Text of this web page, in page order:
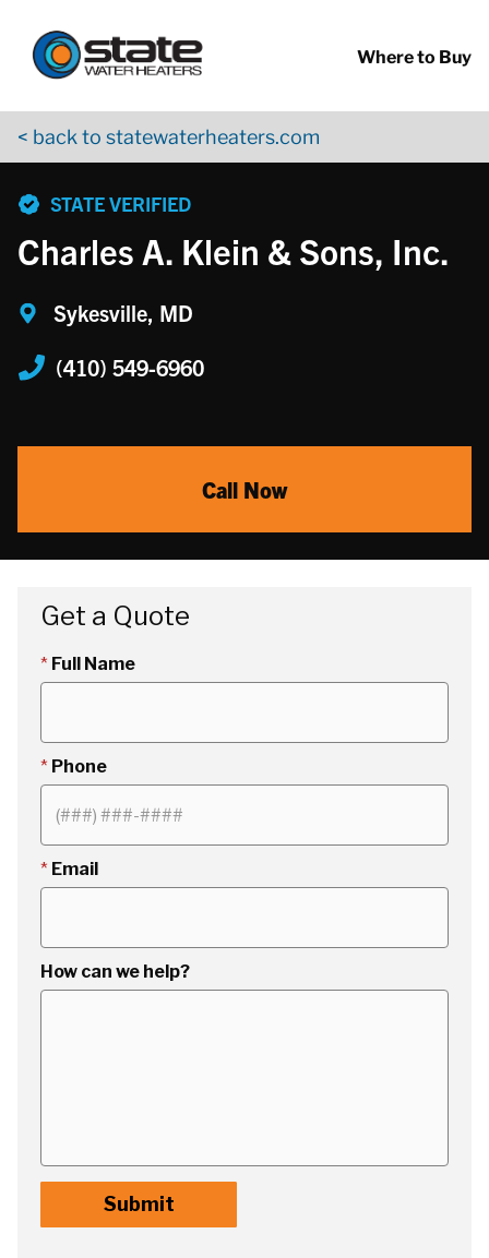
Where to Buy
< back to statewaterheaters.com
STATE VERIFIED
Charles A. Klein & Sons, Inc.
Sykesville, MD
(410) 549-6960
Call Now